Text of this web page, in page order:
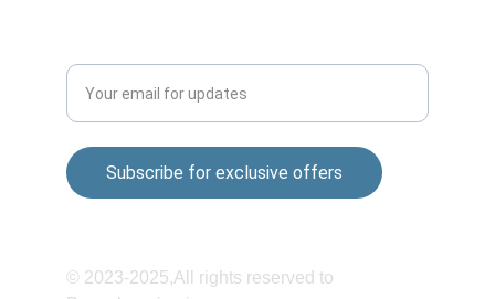
Subscribe for exclusive offers
© 2023-2025,All rights reserved to